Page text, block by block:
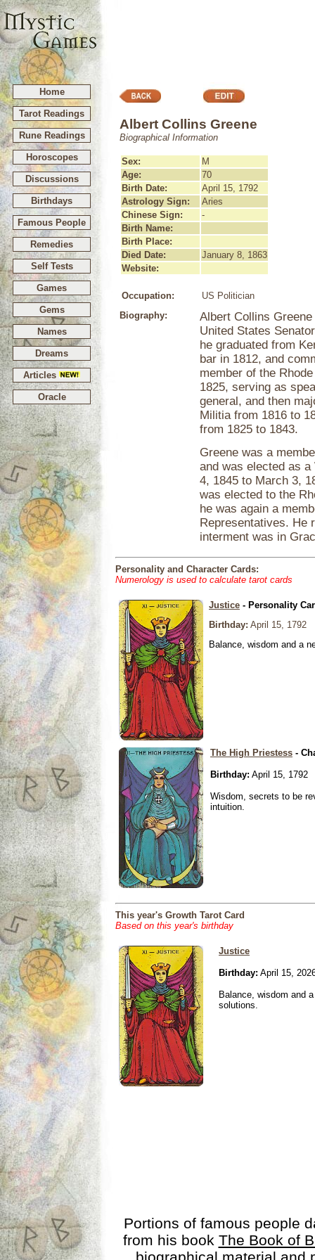
Home
Tarot Readings
Rune Readings
Horoscopes
Discussions
Birthdays
Famous People
Remedies
Self Tests
Games
Gems
Names
Dreams
Articles
Oracle
Albert Collins Greene
Biographical Information
Sex:
M
Age:
70
Birth Date:
April 15, 1792
Astrology Sign:
Aries
Chinese Sign:
-
Birth Name:
Birth Place:
Died Date:
January 8, 1863
Website:
Occupation:
US Politician
Biography:
Albert Collins
United States
he graduated from
bar in 1812, and
member of the
1825, serving as
general, and then
Militia from 1816 to
from 1825 to 1843.
Greene was a
and was elected as
4, 1845 to March 3,
was elected to the
he was again a
Representatives. He
interment was in
Personality and Character Cards:
Numerology is used to calculate tarot cards
Justice - Personality
Birthday: April 15, 1792
Balance, wisdom and a
The High Priestess -
Birthday: April 15, 1792
Wisdom, secrets to be
intuition.
This year's Growth Tarot Card
Based on this year's birthday
Justice
Birthday: April 15,
Balance, wisdom and
solutions.
Portions of famous people
from his book The Book of